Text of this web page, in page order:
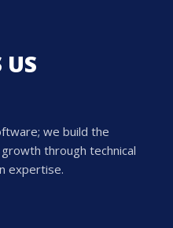
we build the
through technical
expertise.